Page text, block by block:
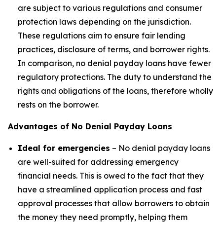
are subject to various regulations and consumer
protection laws depending on the jurisdiction.
These regulations aim to ensure fair lending
practices, disclosure of terms, and borrower rights.
In comparison, no denial payday loans have fewer
regulatory protections. The duty to understand the
rights and obligations of the loans, therefore wholly
rests on the borrower.
Advantages of No Denial Payday Loans
Ideal for emergencies – No denial payday loans
are well-suited for addressing emergency
financial needs. This is owed to the fact that they
have a streamlined application process and fast
approval processes that allow borrowers to obtain
the money they need promptly, helping them